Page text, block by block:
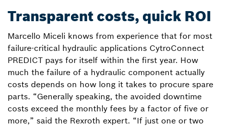
Transparent costs, quick ROI
Marcello Miceli knows from experience that for most
failure-critical hydraulic applications CytroConnect
PREDICT pays for itself within the first year. How
much the failure of a hydraulic component actually
costs depends on how long it takes to procure spare
parts. “Generally speaking, the avoided downtime
costs exceed the monthly fees by a factor of five or
more,” said the Rexroth expert. “If just one or two